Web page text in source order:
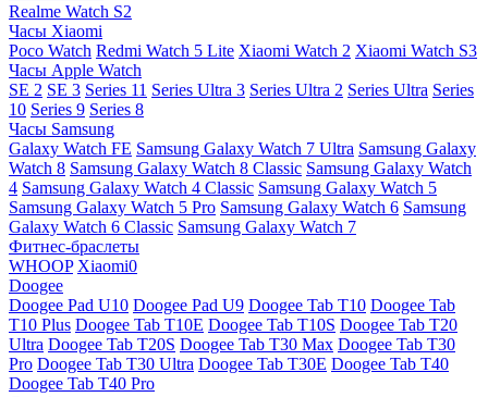
Realme Watch S2
Часы Xiaomi
Poco Watch Redmi Watch 5 Lite Xiaomi Watch 2 Xiaomi Watch S3
Часы Apple Watch
SE 2 SE 3 Series 11 Series Ultra 3 Series Ultra 2 Series Ultra Series
10 Series 9 Series 8
Часы Samsung
Galaxy Watch FE Samsung Galaxy Watch 7 Ultra Samsung Galaxy
Watch 8 Samsung Galaxy Watch 8 Classic Samsung Galaxy Watch
4 Samsung Galaxy Watch 4 Classic Samsung Galaxy Watch 5
Samsung Galaxy Watch 5 Pro Samsung Galaxy Watch 6 Samsung
Galaxy Watch 6 Classic Samsung Galaxy Watch 7
Фитнес-браслеты
WHOOP Xiaomi0
Doogee
Doogee Pad U10 Doogee Pad U9 Doogee Tab T10 Doogee Tab
T10 Plus Doogee Tab T10E Doogee Tab T10S Doogee Tab T20
Ultra Doogee Tab T20S Doogee Tab T30 Max Doogee Tab T30
Pro Doogee Tab T30 Ultra Doogee Tab T30E Doogee Tab T40
Doogee Tab T40 Pro